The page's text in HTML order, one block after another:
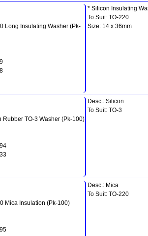
Long Insulating Washer (Pk-
* Silicon Insulating
To Suit: TO-220
Size: 14 x 36mm
Rubber TO-3 Washer (Pk-100)
Desc.: Silicon
To Suit: TO-3
Mica Insulation (Pk-100)
Desc.: Mica
To Suit: TO-220